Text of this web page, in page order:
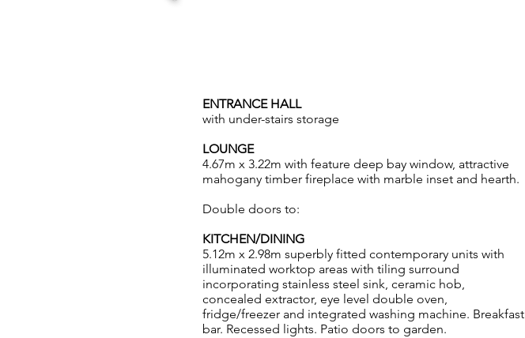
ENTRANCE HALL
with under-stairs storage
LOUNGE
4.67m x 3.22m with feature deep bay window, attractive
mahogany timber fireplace with marble inset and hearth.
Double doors to:
KITCHEN/DINING
5.12m x 2.98m superbly fitted contemporary units with
illuminated worktop areas with tiling surround
incorporating stainless steel sink, ceramic hob,
concealed extractor, eye level double oven,
fridge/freezer and integrated washing machine. Breakfast
bar. Recessed lights. Patio doors to garden.